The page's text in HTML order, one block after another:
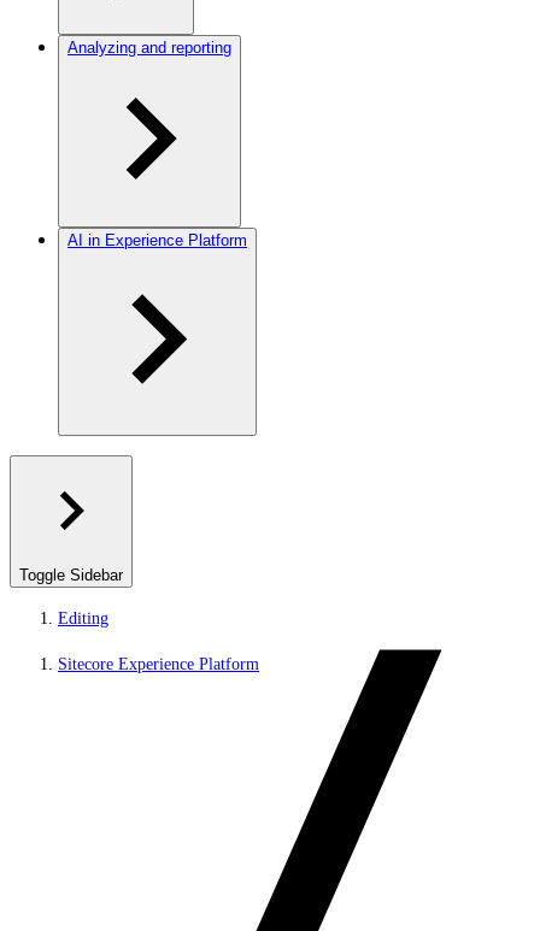
Analyzing and reporting
AI in Experience Platform
Toggle Sidebar
Editing
Sitecore Experience Platform